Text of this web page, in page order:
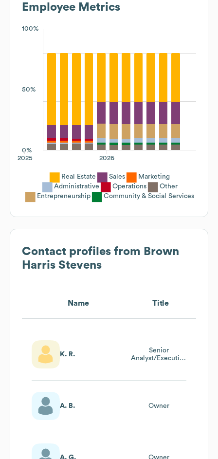
Employee Metrics
100%
50%
0%
2026
2025
Real Estate Sales
Marketing
Administrative
Operations
Other
Entrepreneurship
Community & Social Services
Contact profiles from Brown
Harris Stevens
Name Title
K. R.
Senior
Analyst/Executive
A. B. Owner
A. G. Owner